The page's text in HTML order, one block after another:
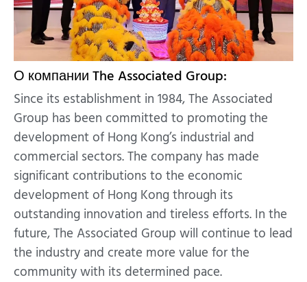
О компании The Associated Group:
Since its establishment in 1984, The Associated
Group has been committed to promoting the
development of Hong Kong’s industrial and
commercial sectors. The company has made
significant contributions to the economic
development of Hong Kong through its
outstanding innovation and tireless efforts. In the
future, The Associated Group will continue to lead
the industry and create more value for the
community with its determined pace.